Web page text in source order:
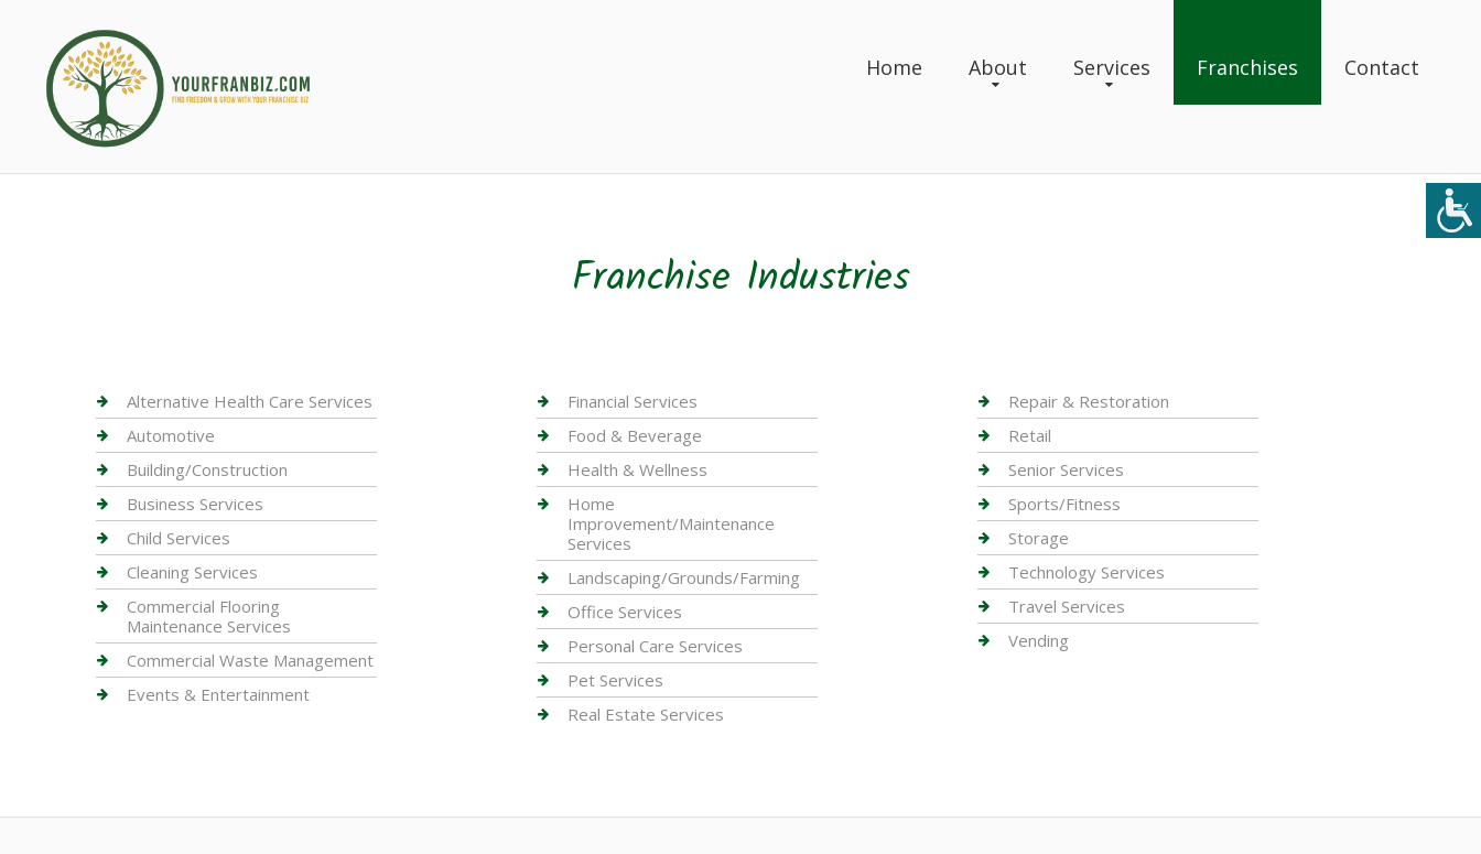
Home About Services Franchises Contact
Franchise Industries
Alternative Health Care Services
Automotive
Building/Construction
Business Services
Child Services
Cleaning Services
Commercial Flooring
Maintenance Services
Commercial Waste Management
Events & Entertainment
Financial Services
Food & Beverage
Health & Wellness
Home
Improvement/Maintenance
Services
Landscaping/Grounds/Farming
Office Services
Personal Care Services
Pet Services
Real Estate Services
Repair & Restoration
Retail
Senior Services
Sports/Fitness
Storage
Technology Services
Travel Services
Vending